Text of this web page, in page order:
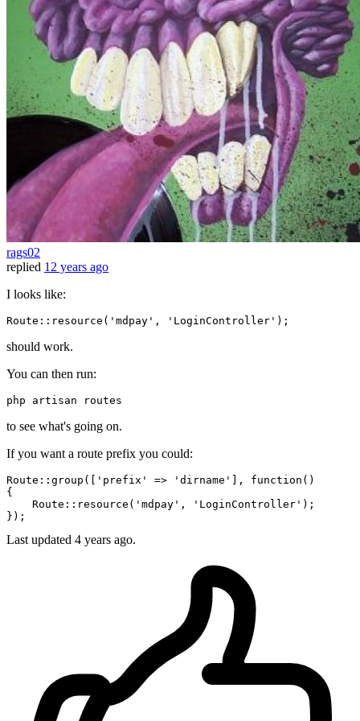
rags02
replied 12 years ago
I looks like:
Route:: resource ( 'mdpay' , 'LoginController'
should work.
You can then run:
php artisan routes
to see what's going on.
If you want a route prefix you could:
Route:: group ([ 'prefix' => 'dirname' ], function ()
{
    Route::
resource ( 'mdpay' , 'LoginController' );
Last updated 4 years ago.